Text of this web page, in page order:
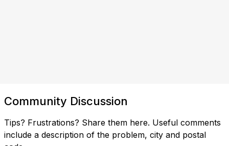
Community Discussion
Tips? Frustrations? Share them here. Useful comments
include a description of the problem, city and postal